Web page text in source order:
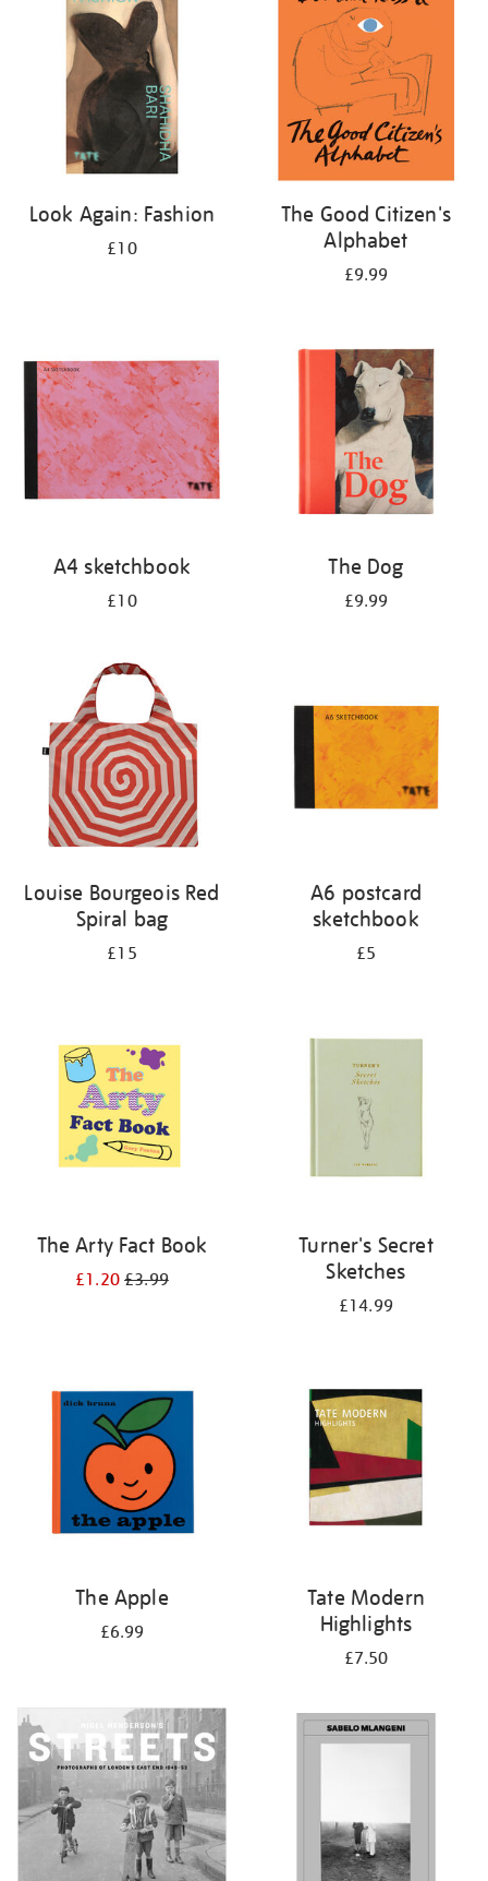
Look Again: Fashion
£10
The Good Citizen's
Alphabet
£9.99
A4 sketchbook
£10
The Dog
£9.99
Louise Bourgeois Red
Spiral bag
£15
A6 postcard
sketchbook
£5
The Arty Fact Book
£1.20£3.99
Turner's Secret
Sketches
£14.99
The Apple
£6.99
Tate Modern
Highlights
£7.50